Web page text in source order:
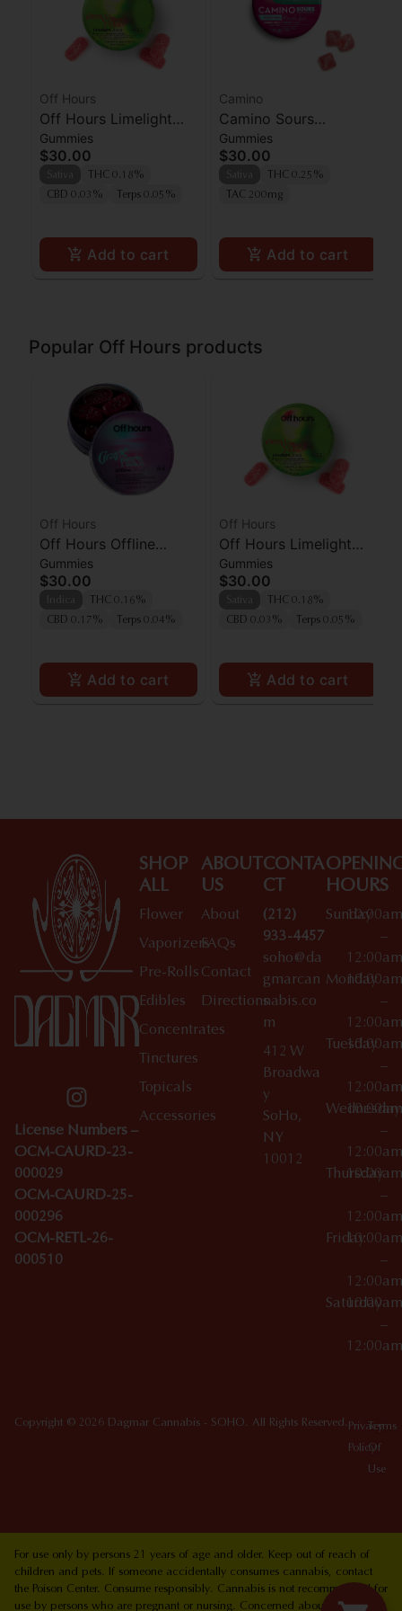
Off Hours
Off Hours Limelight
Cherry Limeade
Gummies 10pk
Gummies
$30.00
THC 0.18%
CBD 0.03%
Terps 0.05%
Add to cart
Camino
Camino Sours
'Uplifting' Watermelon
Spritz Gummies [10pk]
Gummies
$30.00
THC 0.25%
TAC 200mg
Add to cart
Popular Off Hours products
Off Hours
Off Hours Offline
Grape Punch
Gummies
$30.00
THC 0.16%
CBD 0.17%
Terps 0.04%
Add to cart
Off Hours
Off Hours Limelight
Cherry Limeade
Gummies 10pk
Gummies
$30.00
THC 0.18%
CBD 0.03%
Terps 0.05%
Add to cart
License Numbers –
OCM-CAURD-23-
000029
OCM-CAURD-25-
000296
OCM-RETL-26-
000510
SHOP
ALL
Flower
Vaporizers
Pre-Rolls
Edibles
Concentrates
Tinctures
Topicals
Accessories
ABOUT
US
About
FAQs
Contact
Directions
CONTA
CT
(212)
933-4457
soho@da
gmarcan
nabis.co
m
412 W
Broadwa
y
SoHo,
NY
10012
HOURS
Sunday
10:00am
–
12:00am
Monday
10:00am
–
12:00am
Tuesday
10:00am
–
12:00am
Wednesday
10:00am
–
12:00am
Thursday
10:00am
–
12:00am
Friday10:00am
–
12:00am
Saturday
10:00am
–
12:00am
Copyright © 2026 Dagmar Cannabis - SOHO. All Rights Reserved. Privacy
Policy
Terms
Of
Use
For use only by persons 21 years of age and older. Keep out of reach of
children and pets. If someone accidentally consumes cannabis, contact
the Poison Center. Consume responsibly. Cannabis is not recommended for
use by persons who are pregnant or nursing. Concerned about your